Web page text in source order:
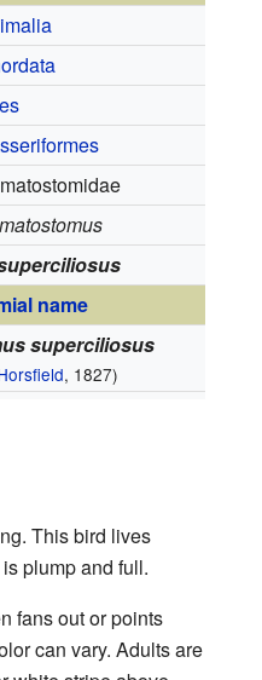
name
superciliosus
, 1827)
This bird lives
plump and full.
fans out or points
can vary. Adults are